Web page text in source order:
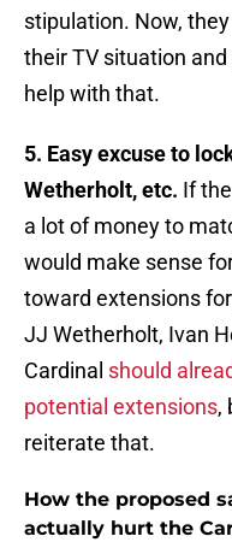
stipulation. Now,
their TV situation
help with that.
5. Easy excuse to
Wetherholt, etc. If
a lot of money to
would make sense
toward extensions
JJ Wetherholt, Ivan
Cardinal should
potential extensions,
reiterate that.
How the proposed
actually hurt the